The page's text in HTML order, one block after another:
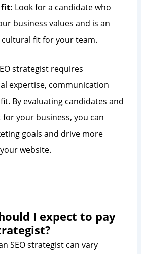
Look for a candidate who
business values and is an
cultural fit for your team.
strategist requires
expertise, communication
By evaluating candidates and
your business, you can
goals and drive more
website.
I expect to pay
SEO strategist can vary